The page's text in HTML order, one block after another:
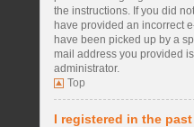
the instructions. If you did
have provided an incorrect
have been picked up by a
mail address you provided
administrator.
Top
I registered in the